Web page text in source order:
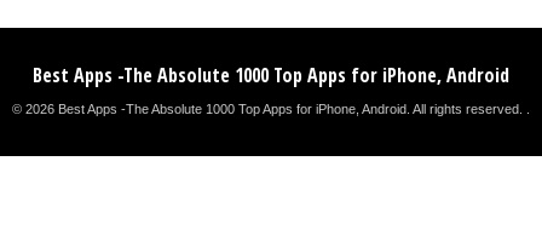
Best Apps -The Absolute 1000 Top Apps for iPhone, Android
© 2026 Best Apps -The Absolute 1000 Top Apps for iPhone, Android. All rights reserved. .